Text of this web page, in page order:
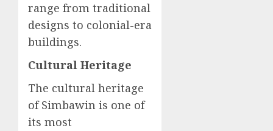
range from traditional
designs to colonial-era
buildings.
Cultural Heritage
The cultural heritage
of Simbawin is one of
its most